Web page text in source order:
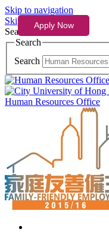
Skip to navigation
Skip to content
Search
Search
Search
Human Resources Office